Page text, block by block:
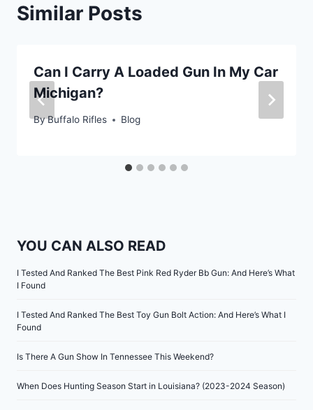
Similar Posts
Can I Carry A Loaded Gun In My Car
Michigan?
ByBuffalo Rifles Blog
YOU CAN ALSO READ
I Tested And Ranked The Best Pink Red Ryder Bb Gun: And Here’s What
I Found
I Tested And Ranked The Best Toy Gun Bolt Action: And Here’s What I
Found
Is There A Gun Show In Tennessee This Weekend?
When Does Hunting Season Start in Louisiana? (2023-2024 Season)